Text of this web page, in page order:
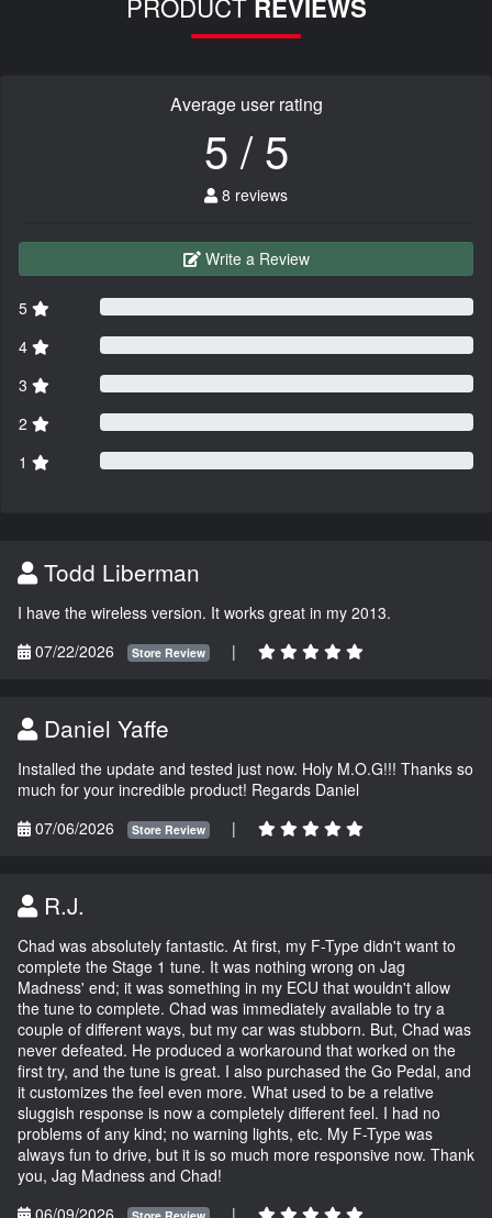
REVIEWS
Average user rating
5 / 5
8 reviews
Write a Review
5
4
3
2
1
Todd Liberman
I have the wireless version. It works great in my 2013.
07/22/2026
Store Review |
Daniel Yaffe
Installed the update and tested just now. Holy M.O.G!!! Thanks so
much for your incredible product! Regards Daniel
07/06/2026
Store Review |
R.J.
Chad was absolutely fantastic. At first, my F-Type didn't want to
complete the Stage 1 tune. It was nothing wrong on Jag
Madness' end; it was something in my ECU that wouldn't allow
the tune to complete. Chad was immediately available to try a
couple of different ways, but my car was stubborn. But, Chad was
never defeated. He produced a workaround that worked on the
first try, and the tune is great. I also purchased the Go Pedal, and
it customizes the feel even more. What used to be a relative
sluggish response is now a completely different feel. I had no
problems of any kind; no warning lights, etc. My F-Type was
always fun to drive, but it is so much more responsive now. Thank
you, Jag Madness and Chad!
06/09/2026
|